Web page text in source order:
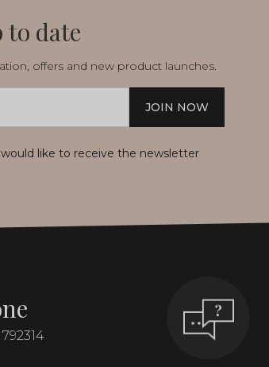
to date
offers and new product launches.
JOIN NOW
like to receive the newsletter